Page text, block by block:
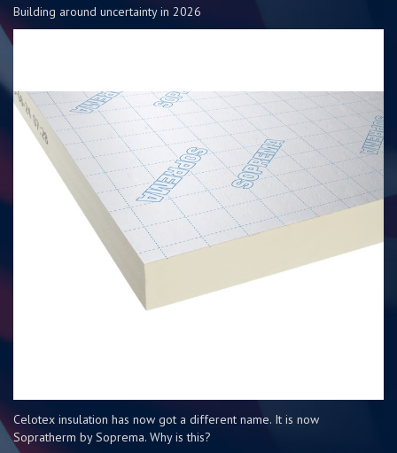
Building around uncertainty in 2026
Celotex insulation has now got a different name. It is now
Sopratherm by Soprema. Why is this?